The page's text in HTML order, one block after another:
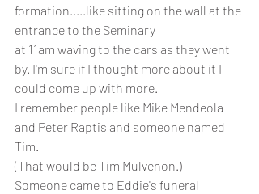
formation.....like sitting on the wall at the
entrance to the Seminary
at 11am waving to the cars as they went
by. I'm sure if I thought more about it I
could come up with more.
I remember people like Mike Mendeola
and Peter Raptis and someone named
Tim.
(That would be Tim Mulvenon.)
Someone came to Eddie's funeral